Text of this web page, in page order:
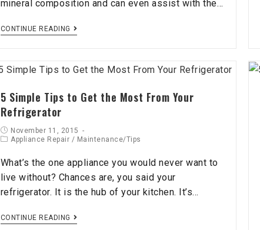
mineral composition and can even assist with the…
CONTINUE READING
5 Simple Tips to Get the Most From Your
Refrigerator
November 11, 2015
Appliance Repair / Maintenance/Tips
What’s the one appliance you would never want to
live without? Chances are, you said your
refrigerator. It is the hub of your kitchen. It’s…
CONTINUE READING